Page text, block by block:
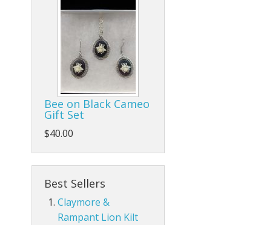
Bee on Black Cameo
Gift Set
$40.00
Best Sellers
Claymore &
Rampant Lion Kilt